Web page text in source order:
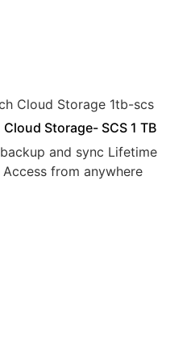
Storage- SCS 1 TB
and sync Lifetime
Access from anywhere